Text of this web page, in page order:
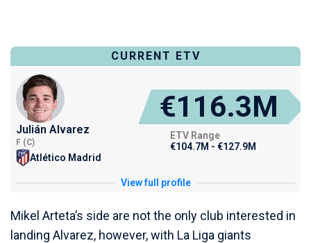
CURRENT ETV
Julián Alvarez
F (C)
Atlético Madrid
€116.3M
ETV Range
€104.7M - €127.9M
View full profile
Mikel Arteta’s side are not the only club interested in
landing Alvarez, however, with La Liga giants